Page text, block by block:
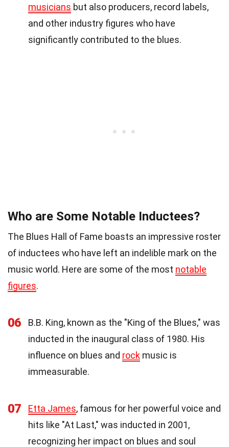
musicians but also producers, record labels,
and other industry figures who have
significantly contributed to the blues.
Who are Some Notable Inductees?
The Blues Hall of Fame boasts an impressive roster
of inductees who have left an indelible mark on the
music world. Here are some of the most notable
figures.
06
B.B. King, known as the "King of the Blues," was
inducted in the inaugural class of 1980. His
influence on blues and rock music is
immeasurable.
07 Etta James, famous for her powerful voice and
hits like "At Last," was inducted in 2001,
recognizing her impact on blues and soul